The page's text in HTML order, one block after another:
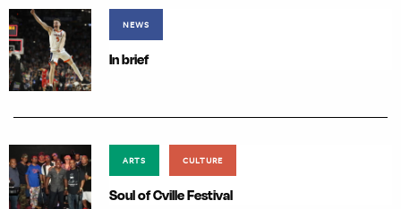
NEWS
In brief
ARTS CULTURE
Soul of Cville Festival